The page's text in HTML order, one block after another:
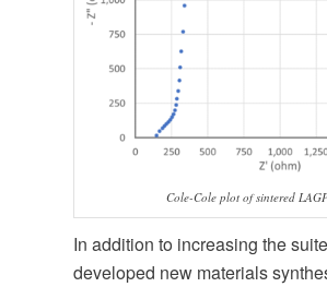
Cole-Cole plot of sintered
In addition to increasing the
developed new materials